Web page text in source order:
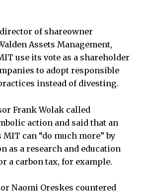
of shareowner
Assets Management,
use its vote as a shareholder
to adopt responsible
instead of divesting.
Frank Wolak called
action and said that an
can “do much more” by
as a research and education
a carbon tax, for example.
Naomi Oreskes countered